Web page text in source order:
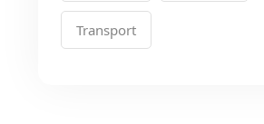
Transport